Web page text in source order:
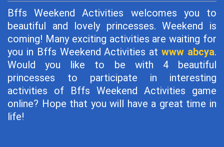
Bffs Weekend Activities welcomes you to
beautiful and lovely princesses. Weekend is
coming! Many exciting activities are waiting for
you in Bffs Weekend Activities atwww abcya.
Would you like to be with 4 beautiful
princesses to participate in interesting
activities of Bffs Weekend Activities game
online? Hope that you will have a great time in
life!